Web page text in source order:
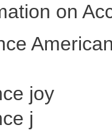
on
joy
j